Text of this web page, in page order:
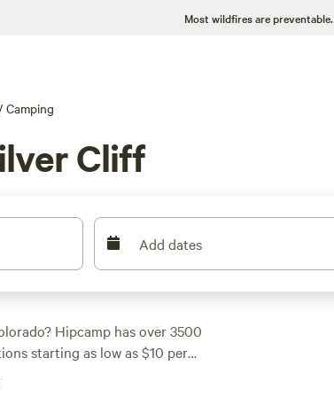
Most wildfires are preventable.
Camping
Cliff
Add dates
Hipcamp has over 3500
starting as low as $10 per
Resort